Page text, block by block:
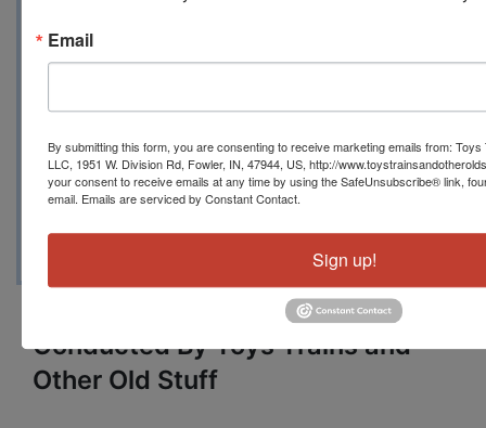
www.toystrainsandotheroldstuff.co
m
com
Conducted By Toys Trains and
Other Old Stuff
Email
By submitting this form, you are consenting to receive marketing emails from:
LLC, 1951 W. Division Rd, Fowler, IN, 47944, US, http://
your consent to receive emails at any time by using the SafeUnsubscribe® link,
email. Emails are serviced by Constant Contact.
Sign up!